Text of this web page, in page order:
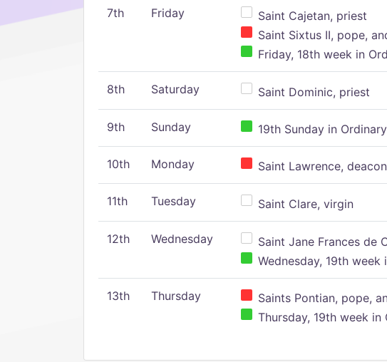
7th Friday
Saint Cajetan, priest
Saint Sixtus II, pope,
Friday, 18th week in
8th Saturday Saint Dominic, priest
9th Sunday 19th Sunday in
10th Monday Saint Lawrence,
11th Tuesday Saint Clare, virgin
12th Wednesday
Saint Jane Frances de
Wednesday, 19th week
13th Thursday
Saints Pontian, pope,
Thursday, 19th week in